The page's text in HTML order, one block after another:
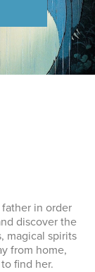
in order
discover the
magical spirits
from home,
find her.